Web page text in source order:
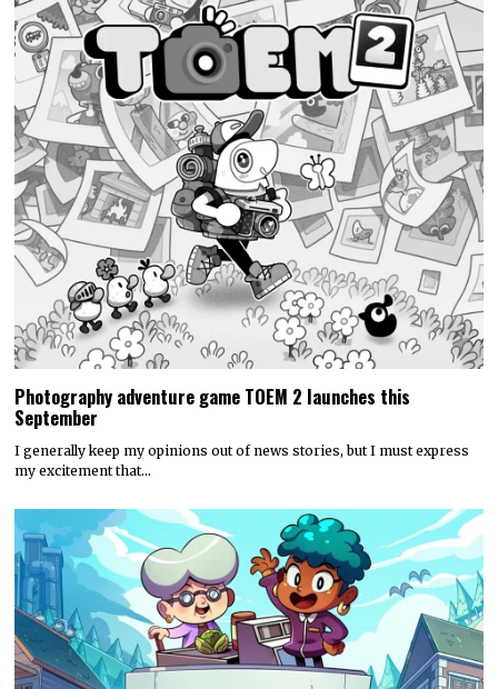
Photography adventure game TOEM 2 launches this
September
I generally keep my opinions out of news stories, but I must express
my excitement that…